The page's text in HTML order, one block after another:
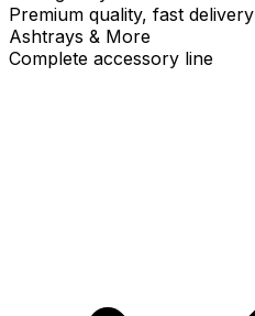
Premium quality, fast delivery
Ashtrays & More
Complete accessory line